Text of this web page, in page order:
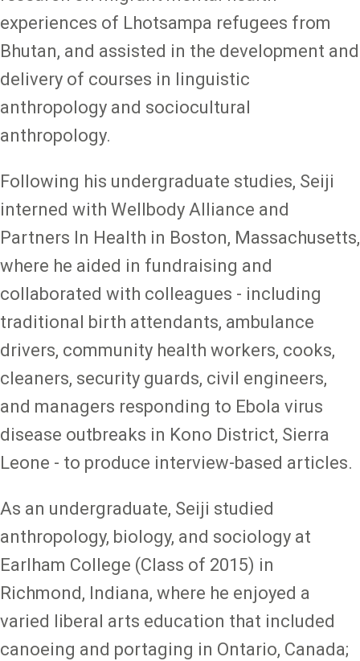
experiences of Lhotsampa refugees from
Bhutan, and assisted in the development and
delivery of courses in linguistic
anthropology and sociocultural
anthropology.
Following his undergraduate studies, Seiji
interned with Wellbody Alliance and
Partners In Health in Boston, Massachusetts,
where he aided in fundraising and
collaborated with colleagues - including
traditional birth attendants, ambulance
drivers, community health workers, cooks,
cleaners, security guards, civil engineers,
and managers responding to Ebola virus
disease outbreaks in Kono District, Sierra
Leone - to produce interview-based articles.
As an undergraduate, Seiji studied
anthropology, biology, and sociology at
Earlham College (Class of 2015) in
Richmond, Indiana, where he enjoyed a
varied liberal arts education that included
canoeing and portaging in Ontario, Canada;